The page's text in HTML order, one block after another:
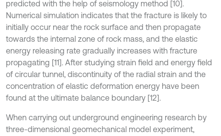
predicted with the help of seismology method [10].
Numerical simulation indicates that the fracture is likely to
initially occur near the rock surface and then propagate
towards the internal zone of rock mass, and the elastic
energy releasing rate gradually increases with fracture
propagating [11]. After studying strain field and energy field
of circular tunnel, discontinuity of the radial strain and the
concentration of elastic deformation energy have been
found at the ultimate balance boundary [12].
When carrying out underground engineering research by
three-dimensional geomechanical model experiment,